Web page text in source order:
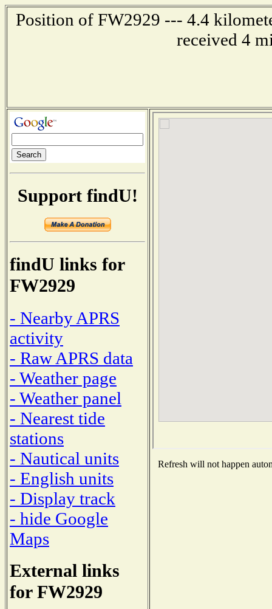
Position of FW2929 --- 4.4
received 4
Support findU!
findU links for
FW2929
- Nearby APRS
activity
- Raw APRS data
- Weather page
- Weather panel
- Nearest tide
stations
- Nautical units
- English units
- Display track
- hide Google
Maps
External links
for FW2929
Refresh will not happen